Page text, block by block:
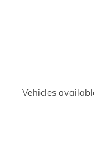
Vehicles